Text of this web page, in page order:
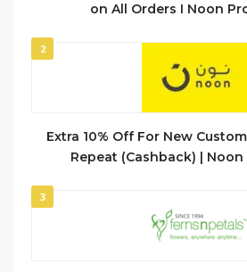
on All Orders I Noon
2
Extra 10% Off For New
Repeat (Cashback) |
3